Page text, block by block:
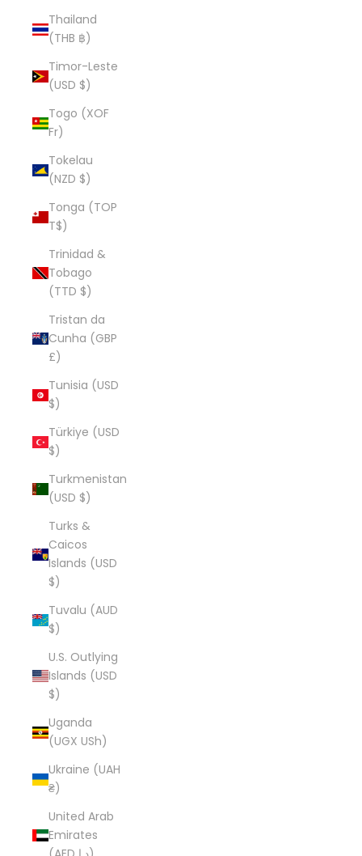
Thailand
(THB ฿)
Timor-Leste
(USD $)
Togo (XOF
Fr)
Tokelau
(NZD $)
Tonga (TOP
T$)
Trinidad &
Tobago
(TTD $)
Tristan da
Cunha (GBP
£)
Tunisia (USD
$)
Türkiye (USD
$)
Turkmenistan
(USD $)
Turks &
Caicos
Islands (USD
$)
Tuvalu (AUD
$)
U.S. Outlying
Islands (USD
$)
Uganda
(UGX USh)
Ukraine (UAH
₴)
United Arab
Emirates